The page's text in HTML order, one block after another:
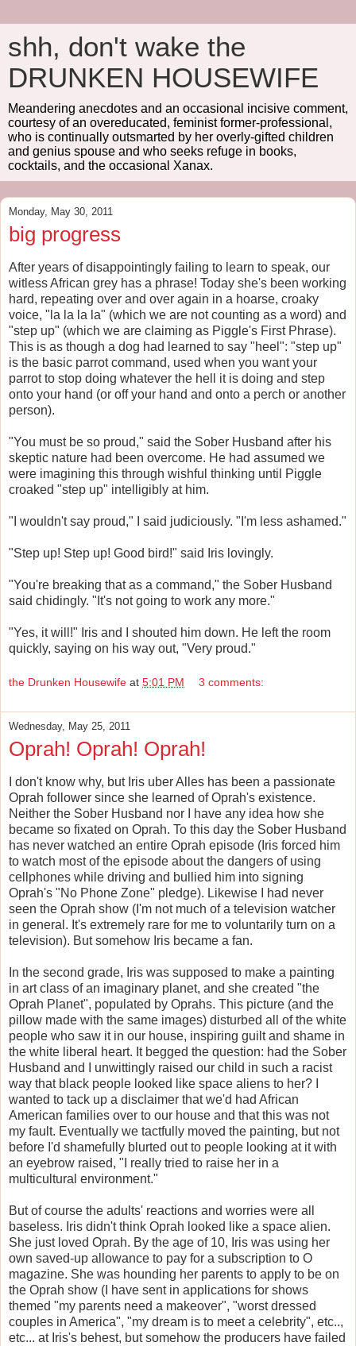
shh, don't wake the
DRUNKEN HOUSEWIFE
Meandering anecdotes and an occasional incisive comment,
courtesy of an overeducated, feminist former-professional,
who is continually outsmarted by her overly-gifted children
and genius spouse and who seeks refuge in books,
cocktails, and the occasional Xanax.
Monday, May 30, 2011
big progress
After years of disappointingly failing to learn to speak, our
witless African grey has a phrase! Today she's been working
hard, repeating over and over again in a hoarse, croaky
voice, "la la la la" (which we are not counting as a word) and
"step up" (which we are claiming as Piggle's First Phrase).
This is as though a dog had learned to say "heel": "step up"
is the basic parrot command, used when you want your
parrot to stop doing whatever the hell it is doing and step
onto your hand (or off your hand and onto a perch or another
person).
"You must be so proud," said the Sober Husband after his
skeptic nature had been overcome. He had assumed we
were imagining this through wishful thinking until Piggle
croaked "step up" intelligibly at him.
"I wouldn't say proud," I said judiciously. "I'm less ashamed."
"Step up! Step up! Good bird!" said Iris lovingly.
"You're breaking that as a command," the Sober Husband
said chidingly. "It's not going to work any more."
"Yes, it will!" Iris and I shouted him down. He left the room
quickly, saying on his way out, "Very proud."
the Drunken Housewife at 5:01 PM 3 comments:
Wednesday, May 25, 2011
Oprah! Oprah! Oprah!
I don't know why, but Iris uber Alles has been a passionate
Oprah follower since she learned of Oprah's existence.
Neither the Sober Husband nor I have any idea how she
became so fixated on Oprah. To this day the Sober Husband
has never watched an entire Oprah episode (Iris forced him
to watch most of the episode about the dangers of using
cellphones while driving and bullied him into signing
Oprah's "No Phone Zone" pledge). Likewise I had never
seen the Oprah show (I'm not much of a television watcher
in general. It's extremely rare for me to voluntarily turn on a
television). But somehow Iris became a fan.
In the second grade, Iris was supposed to make a painting
in art class of an imaginary planet, and she created "the
Oprah Planet", populated by Oprahs. This picture (and the
pillow made with the same images) disturbed all of the white
people who saw it in our house, inspiring guilt and shame in
the white liberal heart. It begged the question: had the Sober
Husband and I unwittingly raised our child in such a racist
way that black people looked like space aliens to her? I
wanted to tack up a disclaimer that we'd had African
American families over to our house and that this was not
my fault. Eventually we tactfully moved the painting, but not
before I'd shamefully blurted out to people looking at it with
an eyebrow raised, "I really tried to raise her in a
multicultural environment."
But of course the adults' reactions and worries were all
baseless. Iris didn't think Oprah looked like a space alien.
She just loved Oprah. By the age of 10, Iris was using her
own saved-up allowance to pay for a subscription to O
magazine. She was hounding her parents to apply to be on
the Oprah show (I have sent in applications for shows
themed "my parents need a makeover", "worst dressed
couples in America", "my dream is to meet a celebrity", etc..,
etc... at Iris's behest, but somehow the producers have failed